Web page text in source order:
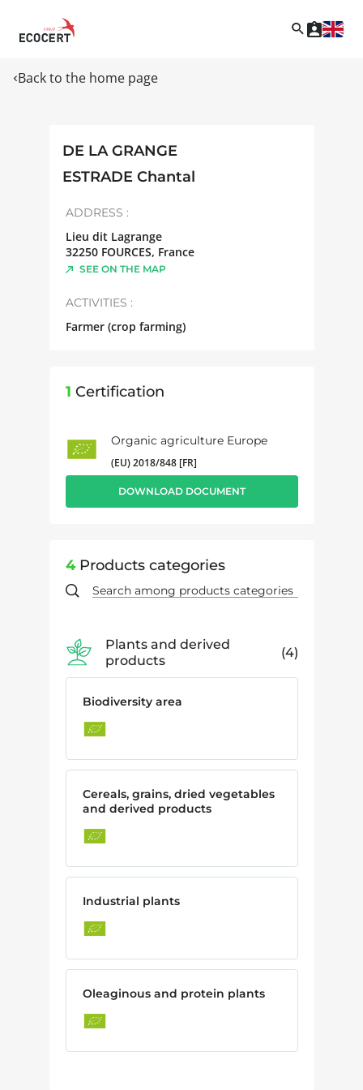
Back to the home page
DE LA GRANGE
ESTRADE Chantal
ADDRESS :
Lieu dit Lagrange
32250 FOURCES, France
SEE ON THE MAP
ACTIVITIES :
Farmer (crop farming)
1 Certification
Organic agriculture Europe
(EU) 2018/848 [FR]
DOWNLOAD DOCUMENT
4Products categories
Plants and derived
products
4
Biodiversity area
Cereals, grains, dried vegetables
and derived products
Industrial plants
Oleaginous and protein plants